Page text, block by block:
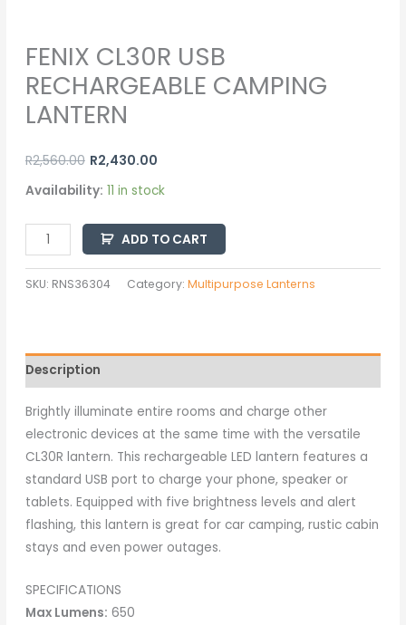
FENIX CL30R USB
RECHARGEABLE CAMPING
LANTERN
R2,560.00 R2,430.00
Availability: 11 in stock
ADD TO CART
SKU: RNS36304 Category: Multipurpose Lanterns
Description
Brightly illuminate entire rooms and charge other
electronic devices at the same time with the versatile
CL30R lantern. This rechargeable LED lantern features a
standard USB port to charge your phone, speaker or
tablets. Equipped with five brightness levels and alert
flashing, this lantern is great for car camping, rustic cabin
stays and even power outages.
SPECIFICATIONS
Max Lumens: 650